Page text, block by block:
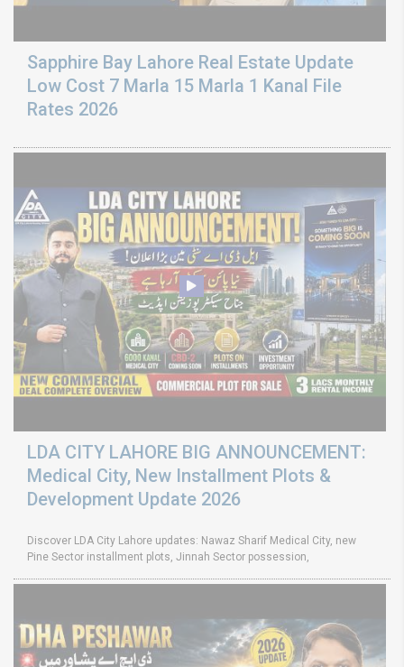
Sapphire Bay Lahore Real Estate Update
Low Cost 7 Marla 15 Marla 1 Kanal File
Rates 2026
LDA CITY LAHORE BIG ANNOUNCEMENT:
Medical City, New Installment Plots &
Development Update 2026
Discover LDA City Lahore updates: Nawaz Sharif Medical City, new
Pine Sector installment plots, Jinnah Sector possession,